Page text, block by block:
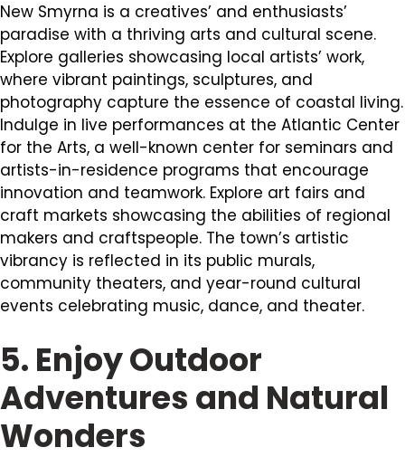
New Smyrna is a creatives’ and enthusiasts’
paradise with a thriving arts and cultural scene.
Explore galleries showcasing local artists’ work,
where vibrant paintings, sculptures, and
photography capture the essence of coastal living.
Indulge in live performances at the Atlantic Center
for the Arts, a well-known center for seminars and
artists-in-residence programs that encourage
innovation and teamwork. Explore art fairs and
craft markets showcasing the abilities of regional
makers and craftspeople. The town’s artistic
vibrancy is reflected in its public murals,
community theaters, and year-round cultural
events celebrating music, dance, and theater.
5. Enjoy Outdoor
Adventures and Natural
Wonders